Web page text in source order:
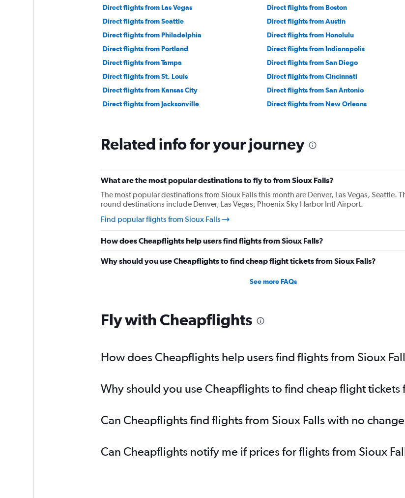
Direct flights from Las Vegas
Direct flights from Boston
Direct flights from Seattle
Direct flights from Austin
Direct flights from Philadelphia
Direct flights from Honolulu
Direct flights from Portland
Direct flights from Indianapolis
Direct flights from Tampa
Direct flights from San Diego
Direct flights from St. Louis
Direct flights from Cincinnati
Direct flights from Kansas City
Direct flights from San Antonio
Direct flights from Jacksonville
Direct flights from New Orleans
Related info for your journey
What are the most popular destinations to fly to from Sioux Falls?
The most popular destinations from Sioux Falls this month are Denver, Las Vegas, Seattle.
round destinations include Denver, Las Vegas, Phoenix Sky Harbor Intl Airport.
Find popular flights from Sioux Falls
How does Cheapflights help users find flights from Sioux Falls?
Why should you use Cheapflights to find cheap flight tickets from Sioux Falls?
See more FAQs
Fly with Cheapflights
How does Cheapflights help users find flights from Sioux
Why should you use Cheapflights to find cheap flight tickets
Can Cheapflights find flights from Sioux Falls with no
Can Cheapflights notify me if prices for flights from Sioux